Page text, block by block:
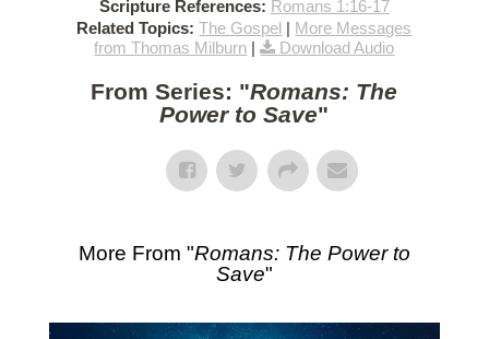
Scripture References: Romans 1:16-17
Related Topics: The Gospel | More Messages
from Thomas Milburn | Download Audio
From Series: "Romans: The
Power to Save"
More From "Romans: The Power to
Save"